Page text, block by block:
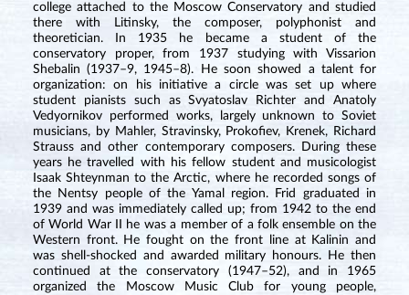
college attached to the Moscow Conservatory and studied
there with Litinsky, the composer, polyphonist and
theoretician. In 1935 he became a student of the
conservatory proper, from 1937 studying with Vissarion
Shebalin (1937–9, 1945–8). He soon showed a talent for
organization: on his initiative a circle was set up where
student pianists such as Svyatoslav Richter and Anatoly
Vedyornikov performed works, largely unknown to Soviet
musicians, by Mahler, Stravinsky, Prokofiev, Krenek, Richard
Strauss and other contemporary composers. During these
years he travelled with his fellow student and musicologist
Isaak Shteynman to the Arctic, where he recorded songs of
the Nentsy people of the Yamal region. Frid graduated in
1939 and was immediately called up; from 1942 to the end
of World War II he was a member of a folk ensemble on the
Western front. He fought on the front line at Kalinin and
was shell-shocked and awarded military honours. He then
continued at the conservatory (1947–52), and in 1965
organized the Moscow Music Club for young people,